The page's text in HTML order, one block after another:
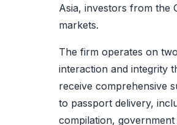
Asia, investors from the
markets.
The firm operates on
interaction and integrity
receive comprehensive
to passport delivery,
compilation,